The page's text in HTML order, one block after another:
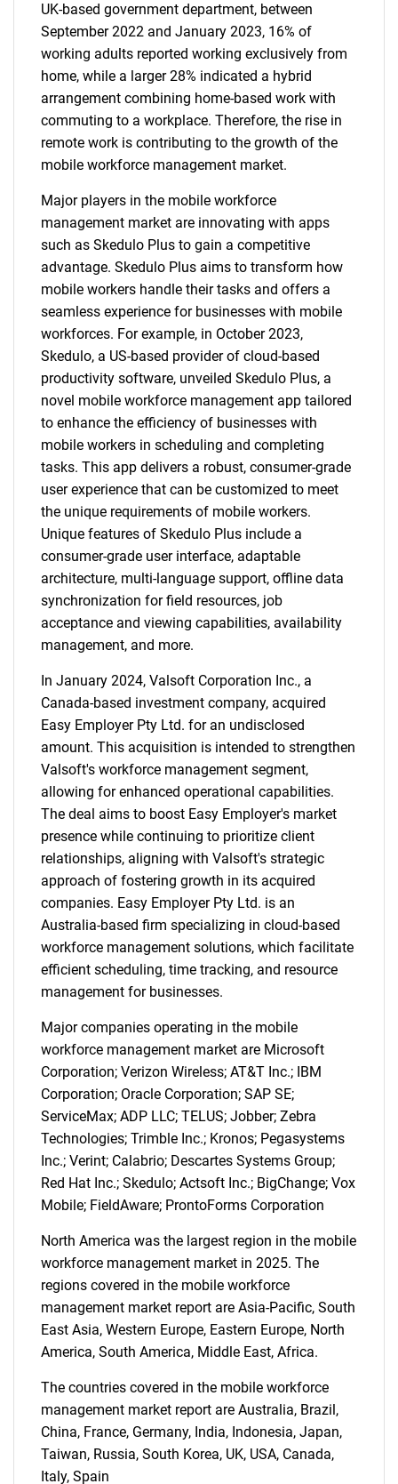
UK-based government department, between
September 2022 and January 2023, 16% of
working adults reported working exclusively from
home, while a larger 28% indicated a hybrid
arrangement combining home-based work with
commuting to a workplace. Therefore, the rise in
remote work is contributing to the growth of the
mobile workforce management market.
Major players in the mobile workforce
management market are innovating with apps
such as Skedulo Plus to gain a competitive
advantage. Skedulo Plus aims to transform how
mobile workers handle their tasks and offers a
seamless experience for businesses with mobile
workforces. For example, in October 2023,
Skedulo, a US-based provider of cloud-based
productivity software, unveiled Skedulo Plus, a
novel mobile workforce management app tailored
to enhance the efficiency of businesses with
mobile workers in scheduling and completing
tasks. This app delivers a robust, consumer-grade
user experience that can be customized to meet
the unique requirements of mobile workers.
Unique features of Skedulo Plus include a
consumer-grade user interface, adaptable
architecture, multi-language support, offline data
synchronization for field resources, job
acceptance and viewing capabilities, availability
management, and more.
In January 2024, Valsoft Corporation Inc., a
Canada-based investment company, acquired
Easy Employer Pty Ltd. for an undisclosed
amount. This acquisition is intended to strengthen
Valsoft's workforce management segment,
allowing for enhanced operational capabilities.
The deal aims to boost Easy Employer's market
presence while continuing to prioritize client
relationships, aligning with Valsoft's strategic
approach of fostering growth in its acquired
companies. Easy Employer Pty Ltd. is an
Australia-based firm specializing in cloud-based
workforce management solutions, which facilitate
efficient scheduling, time tracking, and resource
management for businesses.
Major companies operating in the mobile
workforce management market are Microsoft
Corporation; Verizon Wireless; AT&T Inc.; IBM
Corporation; Oracle Corporation; SAP SE;
ServiceMax; ADP LLC; TELUS; Jobber; Zebra
Technologies; Trimble Inc.; Kronos; Pegasystems
Inc.; Verint; Calabrio; Descartes Systems Group;
Red Hat Inc.; Skedulo; Actsoft Inc.; BigChange; Vox
Mobile; FieldAware; ProntoForms Corporation
North America was the largest region in the mobile
workforce management market in 2025. The
regions covered in the mobile workforce
management market report are Asia-Pacific, South
East Asia, Western Europe, Eastern Europe, North
America, South America, Middle East, Africa.
The countries covered in the mobile workforce
management market report are Australia, Brazil,
China, France, Germany, India, Indonesia, Japan,
Taiwan, Russia, South Korea, UK, USA, Canada,
Italy, Spain